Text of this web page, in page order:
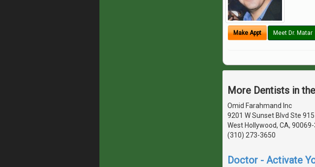
Make Appt Meet Dr. Matar
More Dentists in
Omid Farahmand Inc
9201 W Sunset Blvd Ste 915
West Hollywood, CA,
(310) 273-3650
Doctor - Activate